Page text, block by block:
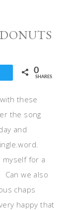
0
SHARES
these
the song
and
myself for a
Can we also
chaps
happy that